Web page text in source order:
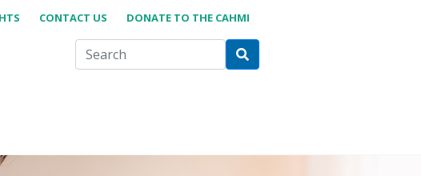
CONTACT US DONATE TO THE CAHMI